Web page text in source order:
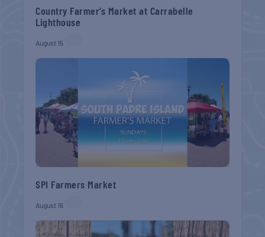
Country Farmer’s Market at Carrabelle
Lighthouse
August 15
SPI Farmers Market
August 16